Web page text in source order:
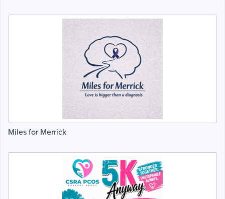
Miles for Merrick